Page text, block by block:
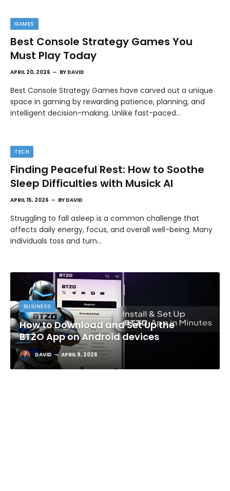
GAMES
Best Console Strategy Games You
Must Play Today
APRIL 20, 2026 BY DAVID
Best Console Strategy Games have carved out a unique
space in gaming by rewarding patience, planning, and
intelligent decision-making. Unlike fast-paced…
TECH
Finding Peaceful Rest: How to Soothe
Sleep Difficulties with Musick AI
APRIL 15, 2026 BY DAVID
Struggling to fall asleep is a common challenge that
affects daily energy, focus, and overall well-being. Many
individuals toss and turn…
BUSINESS
How to Download and Set Up the
BTZO App on Android devices
DAVID APRIL 9, 2026